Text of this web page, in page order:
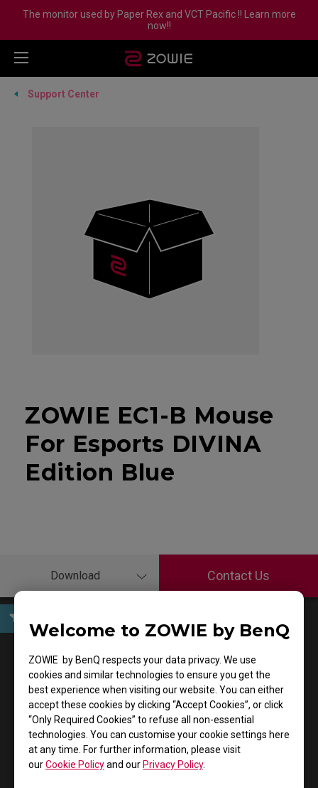
Welcome to ZOWIE by BenQ
ZOWIE by BenQ respects your data privacy. We use
cookies and similar technologies to ensure you get the
best experience when visiting our website. You can either
accept these cookies by clicking “Accept Cookies”, or click
“Only Required Cookies” to refuse all non-essential
technologies. You can customise your cookie settings here
at any time. For further information, please visit
ourCookie Policyand ourPrivacy Policy.
The monitor used by Paper Rex and VCT Pacific !! Learn more
now!!
Support Center
ZOWIE EC1-B Mouse
For Esports DIVINA
Edition Blue
Download Contact Us